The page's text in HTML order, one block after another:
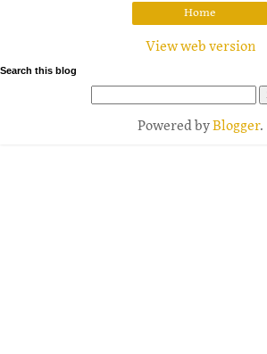
Home
View web version
Search this blog
Powered byBlogger.